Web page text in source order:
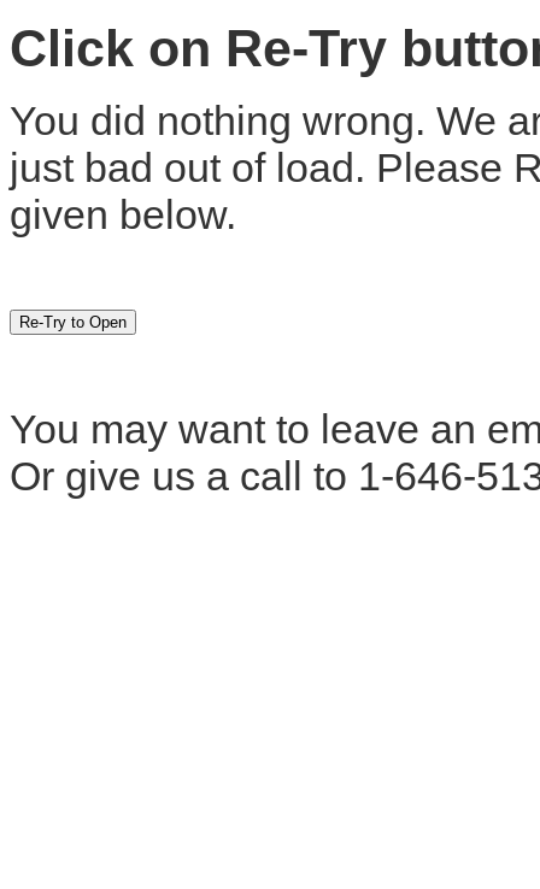
Click on Re-Try
You did nothing wrong. We
just bad out of load. Please
given below.
You may want to leave an
Or give us a call to 1-646-